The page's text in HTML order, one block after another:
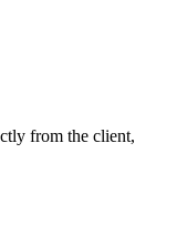
from the client,